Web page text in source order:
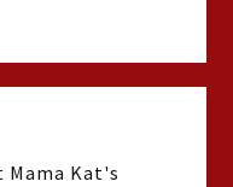
Mama Kat's